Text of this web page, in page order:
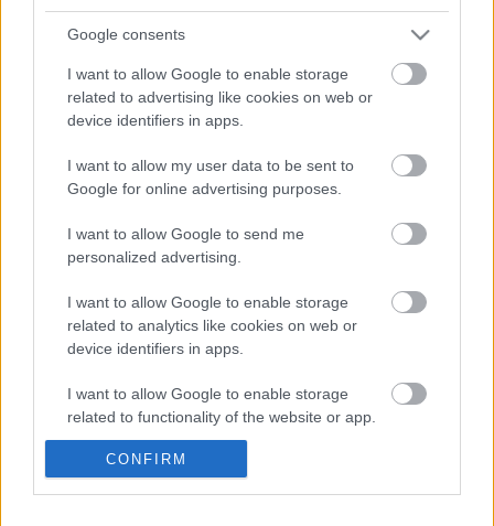
Google consents
I want to allow Google to enable storage
related to advertising like cookies on web or
device identifiers in apps.
I want to allow my user data to be sent to
Google for online advertising purposes.
I want to allow Google to send me
personalized advertising.
I want to allow Google to enable storage
related to analytics like cookies on web or
device identifiers in apps.
I want to allow Google to enable storage
related to functionality of the website or app.
I want to allow Google to enable storage
CONFIRM
Mae’r strategaeth ddrafft yn nodi sut mae’r cyngor yn rheoli’r
cyffredin.
Os yw llifogydd lleol wedi effeithio arnoch o’r blaen neu os
oes gennych bryderon am y perygl o lifogydd yn y dyfodol,
peidiwch â cholli’r cyfle hwn i rannu eich barn a’ch profiadau
cyn i’r ymgynghoriad ddod i ben ddydd Gwener, 26 Medi 2025.
Mae’r ymgynghoriad yn cael ei gynnal ar blatfform ymgysylltu’r
trigolion, busnesau, a rhanddeiliaid i helpu i lywio dull
diweddaraf y sir i reoli’r perygl o lifogydd lleol.
cymunedol leol. Fodd bynnag, os hoffech siarad â
swyddogion, mae dwy sesiwn galw heibio ar gael y mis hwn:
Dydd Mercher 10 Medi, 9am – 5pm yn Ffordd y Faenor, Cas-
gwent NP16 5HZ